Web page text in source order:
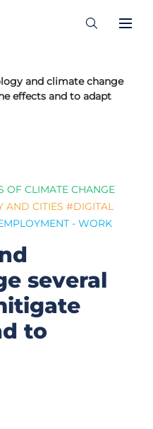
and climate change
effects and to adapt
OF CLIMATE CHANGE
AND CITIES #DIGITAL
- WORK
several
to